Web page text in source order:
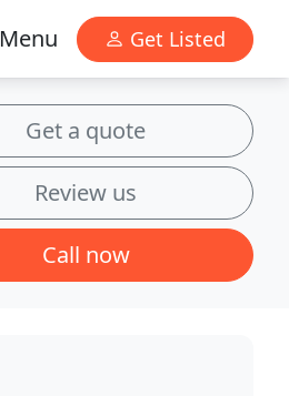
Menu Get Listed
Get a quote
Review us
Call now